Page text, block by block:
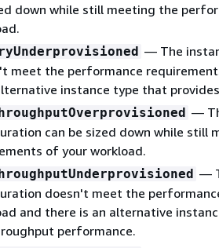
down while still meeting the
— The
meet the performance
instance type that
—
can be sized down while still
of your workload.
—
doesn't meet the
and there is an alternative
performance.